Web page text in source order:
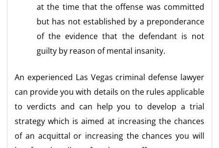
at the time that the offense was committed
but has not established by a preponderance
of the evidence that the defendant is not
guilty by reason of mental insanity.
An experienced Las Vegas criminal defense lawyer
can provide you with details on the rules applicable
to verdicts and can help you to develop a trial
strategy which is aimed at increasing the chances
of an acquittal or increasing the chances you will